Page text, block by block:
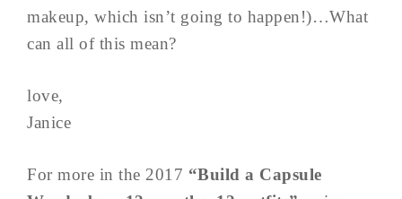
makeup, which isn’t going to happen!)…What
can all of this mean?
love,
Janice
For more in the 2017 “Build a Capsule